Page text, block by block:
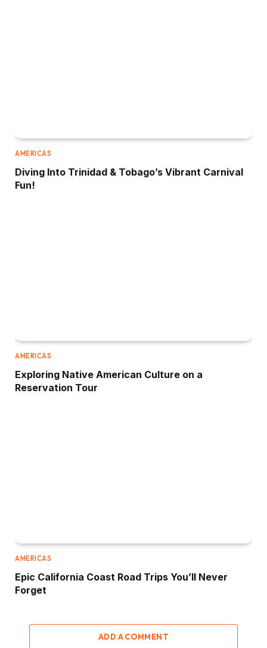
AMERICAS
Diving Into Trinidad & Tobago’s Vibrant Carnival
Fun!
AMERICAS
Exploring Native American Culture on a
Reservation Tour
AMERICAS
Epic California Coast Road Trips You’ll Never
Forget
ADD A COMMENT